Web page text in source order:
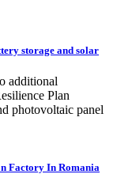
storage and solar
additional
Plan
photovoltaic panel
Factory In Romania